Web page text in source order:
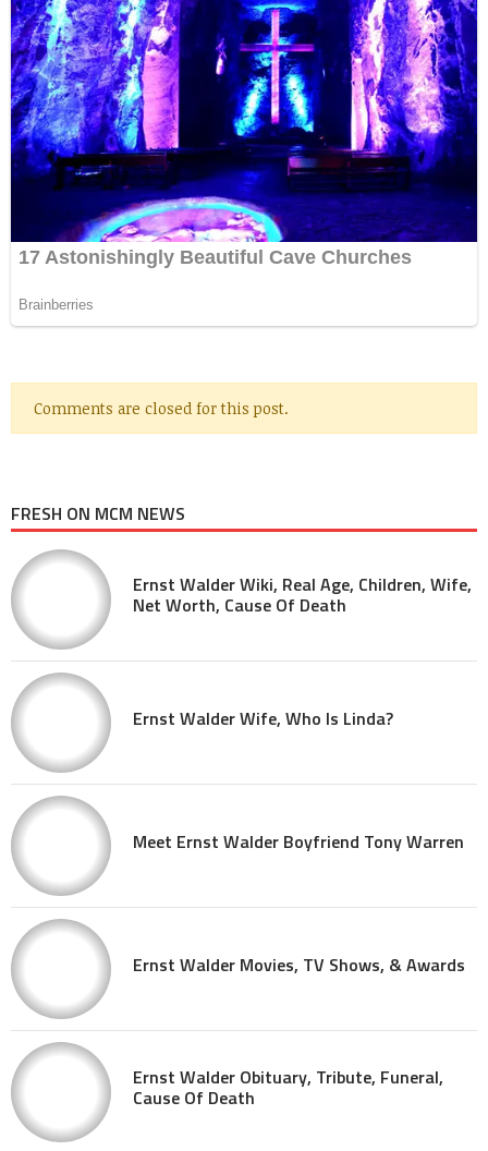
Comments are closed for this post.
FRESH ON MCM NEWS
Ernst Walder Wiki, Real Age, Children, Wife,
Net Worth, Cause Of Death
Ernst Walder Wife, Who Is Linda?
Meet Ernst Walder Boyfriend Tony Warren
Ernst Walder Movies, TV Shows, & Awards
Ernst Walder Obituary, Tribute, Funeral,
Cause Of Death